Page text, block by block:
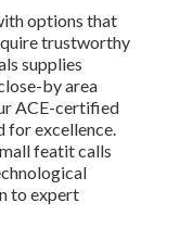
options that
trustworthy
supplies
by area
ACE-certified
for excellence.
featit calls
to expert